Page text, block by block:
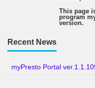
This page
program
version.
Recent News
myPresto Portal